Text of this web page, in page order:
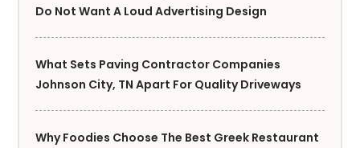
Do Not Want A Loud Advertising Design
What Sets Paving Contractor Companies
Johnson City, TN Apart For Quality Driveways
Why Foodies Choose The Best Greek Restaurant